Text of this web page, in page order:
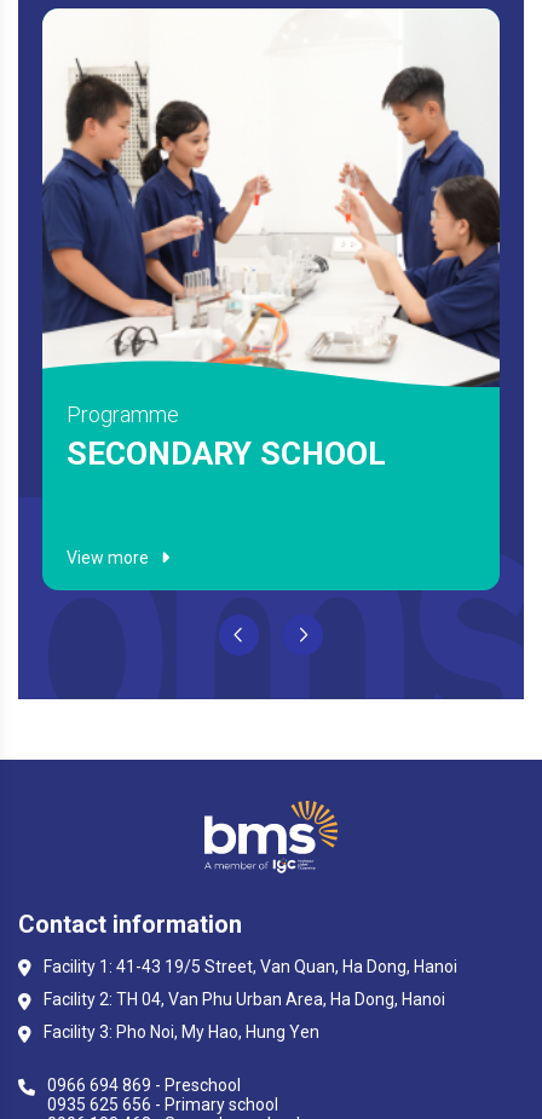
Programme
SECONDARY SCHOOL
View more
Contact information
Facility 1: 41-43 19/5 Street, Van Quan, Ha Dong, Hanoi
Facility 2: TH 04, Van Phu Urban Area, Ha Dong, Hanoi
Facility 3: Pho Noi, My Hao, Hung Yen
0966 694 869 - Preschool
0935 625 656 - Primary school